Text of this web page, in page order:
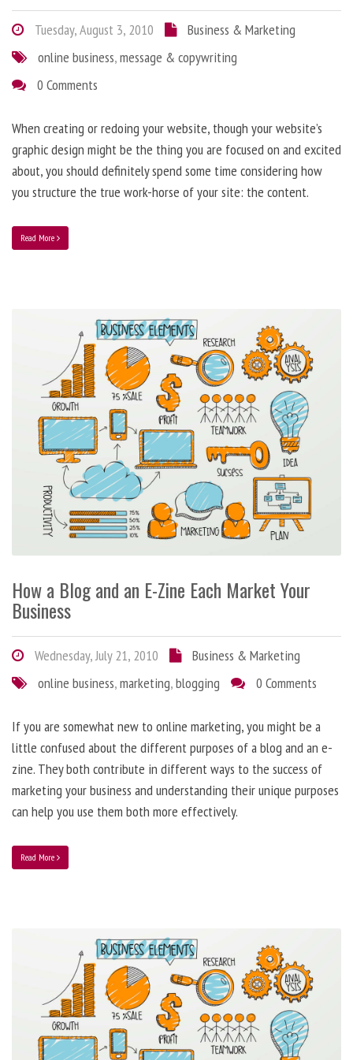
Tuesday, August 3, 2010
Business & Marketing
online business,message & copywriting
0 Comments
When creating or redoing your website, though your website’s
graphic design might be the thing you are focused on and excited
about, you should definitely spend some time considering how
you structure the true work-horse of your site: the content.
Read More
How a Blog and an E-Zine Each Market Your
Business
Wednesday, July 21, 2010
Business & Marketing
online business,marketing,blogging 0 Comments
If you are somewhat new to online marketing, you might be a
little confused about the different purposes of a blog and an e-
zine. They both contribute in different ways to the success of
marketing your business and understanding their unique purposes
can help you use them both more effectively.
Read More